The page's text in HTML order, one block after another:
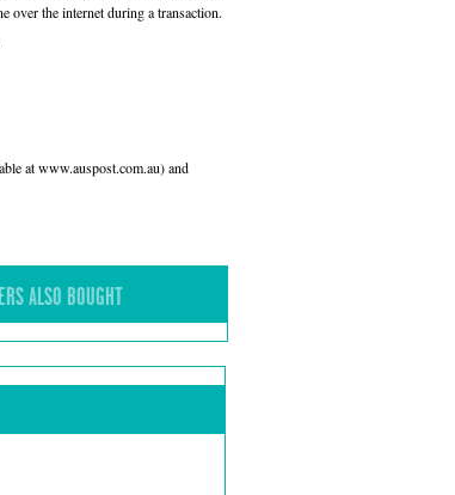
over the internet during a transaction.
at www.auspost.com.au) and
ALSO BOUGHT